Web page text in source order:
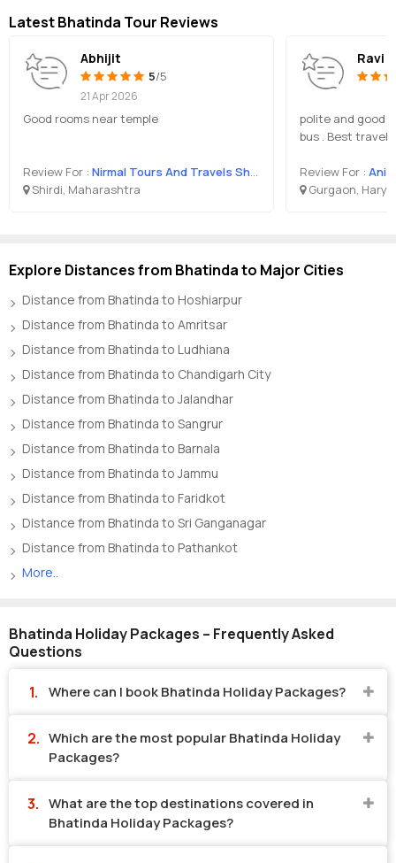
Latest Bhatinda Tour Reviews
Abhijit
5/5
21 Apr 2026
Good rooms near temple
Review For : Nirmal Tours And Travels Shirdi
Shirdi, Maharashtra
Ravi
polite and good
bus . Best travel
Review For :
Gurgaon,
Explore Distances from Bhatinda to Major Cities
Distance from Bhatinda to Hoshiarpur
Distance from Bhatinda to Amritsar
Distance from Bhatinda to Ludhiana
Distance from Bhatinda to Chandigarh City
Distance from Bhatinda to Jalandhar
Distance from Bhatinda to Sangrur
Distance from Bhatinda to Barnala
Distance from Bhatinda to Jammu
Distance from Bhatinda to Faridkot
Distance from Bhatinda to Sri Ganganagar
Distance from Bhatinda to Pathankot
More..
Bhatinda Holiday Packages – Frequently Asked
Questions
Where can I book Bhatinda Holiday Packages?
Which are the most popular Bhatinda Holiday
Packages?
What are the top destinations covered in
Bhatinda Holiday Packages?